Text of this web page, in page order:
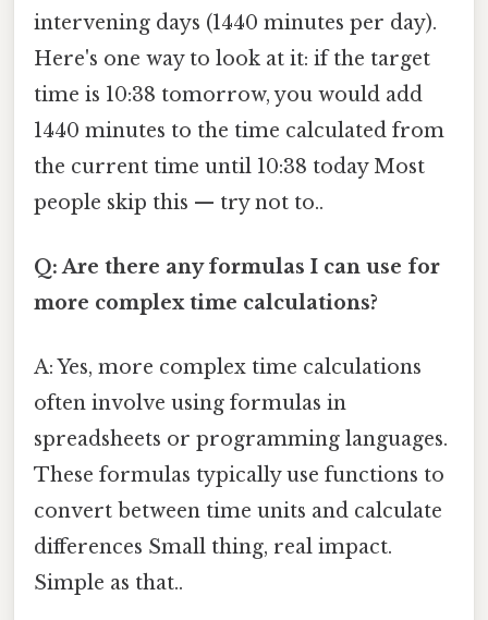
intervening days (1440 minutes per day).
Here's one way to look at it: if the target
time is 10:38 tomorrow, you would add
1440 minutes to the time calculated from
the current time until 10:38 today Most
people skip this — try not to..
Q: Are there any formulas I can use for
more complex time calculations?
A: Yes, more complex time calculations
often involve using formulas in
spreadsheets or programming languages.
These formulas typically use functions to
convert between time units and calculate
differences Small thing, real impact.
Simple as that..